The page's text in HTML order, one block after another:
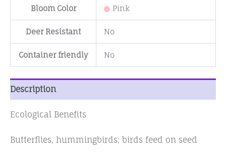
Bloom Color Pink
Deer Resistant No
Container friendly No
Description
Ecological Benefits
Butterflies, hummingbirds; birds feed on seed